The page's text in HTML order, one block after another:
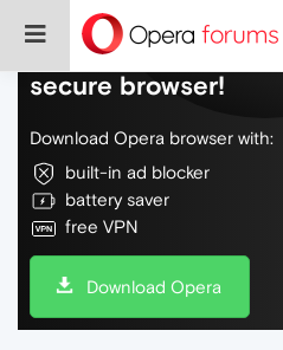
Do more on the
secure browser!
Download Opera browser with:
built-in ad blocker
battery saver
free VPN
Download Opera